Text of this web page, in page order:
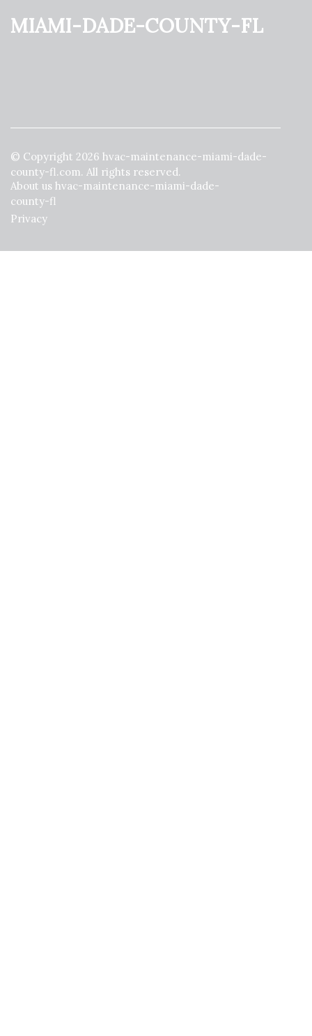
miami-dade-county-fl
© Copyright 2026 hvac-maintenance-miami-dade-
county-fl.com. All rights reserved.
About us hvac-maintenance-miami-dade-
county-fl
Privacy